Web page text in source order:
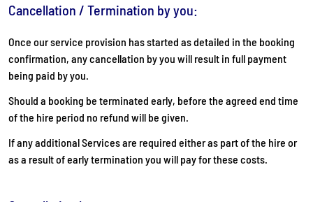
Cancellation / Termination by you:
Once our service provision has started as detailed in the booking
confirmation, any cancellation by you will result in full payment
being paid by you.
Should a booking be terminated early, before the agreed end time
of the hire period no refund will be given.
If any additional Services are required either as part of the hire or
as a result of early termination you will pay for these costs.